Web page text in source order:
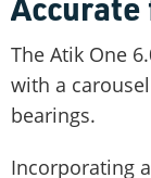
The Atik One
with a
bearings.
Incorporating